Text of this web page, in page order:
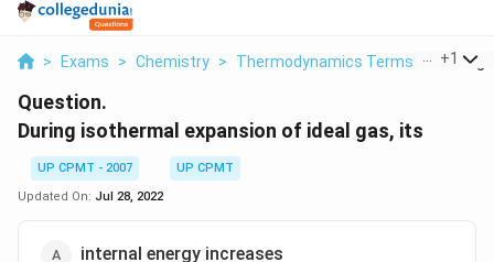
> Exams > Chemistry > Thermodynamics Terms > During
+1
Question.
During isothermal expansion of ideal gas, its
UP CPMT - 2007
UP CPMT
Updated On: Jul 28, 2022
internal energy increases